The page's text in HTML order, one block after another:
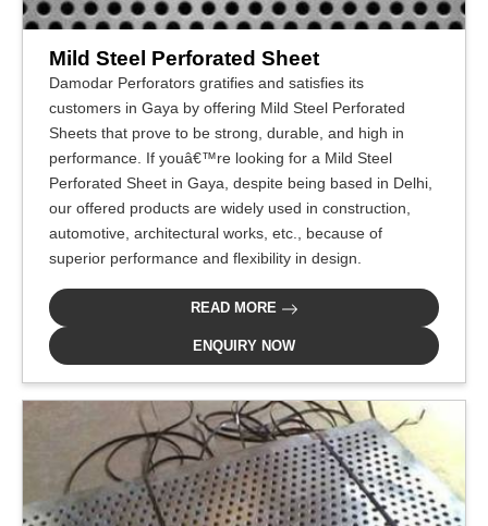
Mild Steel Perforated Sheet
Damodar Perforators gratifies and satisfies its
customers in Gaya by offering Mild Steel Perforated
Sheets that prove to be strong, durable, and high in
performance. If youâ€™re looking for a Mild Steel
Perforated Sheet in Gaya, despite being based in Delhi,
our offered products are widely used in construction,
automotive, architectural works, etc., because of
superior performance and flexibility in design.
READ MORE
ENQUIRY NOW